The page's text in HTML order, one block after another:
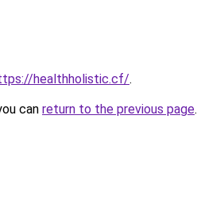
healthholistic.cf/.
can return to the previous page.